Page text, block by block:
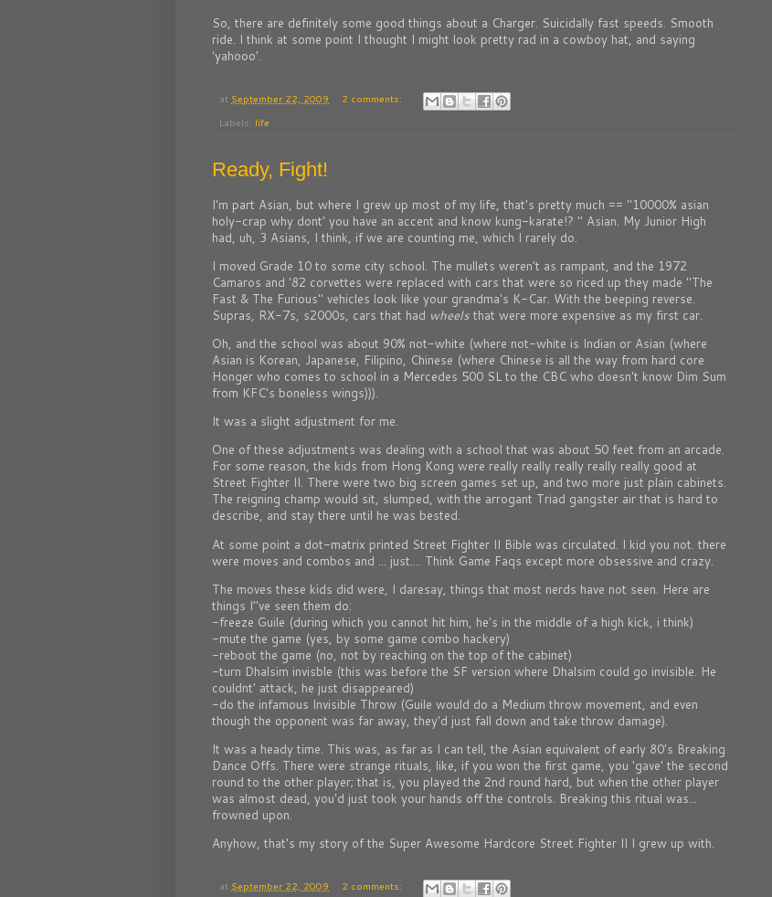
So, there are definitely some good things about a Charger. Suicidally fast speeds. Smooth
ride. I think at some point I thought I might look pretty rad in a cowboy hat, and saying
'yahooo'.
at September 22, 2009
2 comments:
Labels: life
Ready, Fight!
I'm part Asian, but where I grew up most of my life, that's pretty much == "10000% asian
holy-crap why dont' you have an accent and know kung-karate!? " Asian. My Junior High
had, uh, 3 Asians, I think, if we are counting me, which I rarely do.
I moved Grade 10 to some city school. The mullets weren't as rampant, and the 1972
Camaros and '82 corvettes were replaced with cars that were so riced up they made "The
Fast & The Furious" vehicles look like your grandma's K-Car. With the beeping reverse.
Supras, RX-7s, s2000s, cars that had wheels that were more expensive as my first car.
Oh, and the school was about 90% not-white (where not-white is Indian or Asian (where
Asian is Korean, Japanese, Filipino, Chinese (where Chinese is all the way from hard core
Honger who comes to school in a Mercedes 500 SL to the CBC who doesn't know Dim Sum
from KFC's boneless wings))).
It was a slight adjustment for me.
One of these adjustments was dealing with a school that was about 50 feet from an arcade.
For some reason, the kids from Hong Kong were really really really really really good at
Street Fighter II. There were two big screen games set up, and two more just plain cabinets.
The reigning champ would sit, slumped, with the arrogant Triad gangster air that is hard to
describe, and stay there until he was bested.
At some point a dot-matrix printed Street Fighter II Bible was circulated. I kid you not. there
were moves and combos and ... just.... Think Game Faqs except more obsessive and crazy.
The moves these kids did were, I daresay, things that most nerds have not seen. Here are
things I"ve seen them do:
-freeze Guile (during which you cannot hit him, he's in the middle of a high kick, i think)
-mute the game (yes, by some game combo hackery)
-reboot the game (no, not by reaching on the top of the cabinet)
-turn Dhalsim invisble (this was before the SF version where Dhalsim could go invisible. He
couldnt' attack, he just disappeared)
-do the infamous Invisible Throw (Guile would do a Medium throw movement, and even
though the opponent was far away, they'd just fall down and take throw damage).
It was a heady time. This was, as far as I can tell, the Asian equivalent of early 80's Breaking
Dance Offs. There were strange rituals, like, if you won the first game, you 'gave' the second
round to the other player; that is, you played the 2nd round hard, but when the other player
was almost dead, you'd just took your hands off the controls. Breaking this ritual was...
frowned upon.
Anyhow, that's my story of the Super Awesome Hardcore Street Fighter II I grew up with.
at September 22, 2009 2 comments: